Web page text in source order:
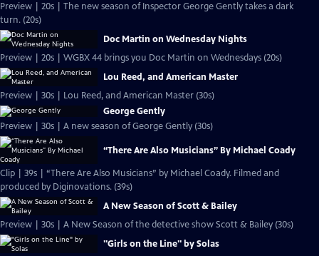
Preview | 20s | The new season of Inspector George Gently takes a dark
turn. (20s)
Doc Martin on Wednesday Nights
Preview | 20s | WGBX 44 brings you Doc Martin on Wednesdays (20s)
Lou Reed, and American Master
Preview | 30s | Lou Reed, and American Master (30s)
George Gently
Preview | 30s | A new season of George Gently (30s)
“There Are Also Musicians” By Michael Coady
Clip | 39s | “There Are Also Musicians” by Michael Coady. Filmed and
produced by Diginovations. (39s)
A New Season of Scott & Bailey
Preview | 30s | A New Season of the detective show Scott & Bailey (30s)
"Girls on the Line" by Solas